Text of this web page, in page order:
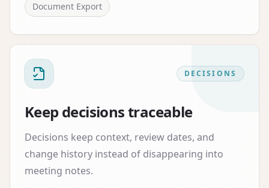
Document Export
DECISIONS
Keep decisions traceable
Decisions keep context, review dates, and
change history instead of disappearing into
meeting notes.